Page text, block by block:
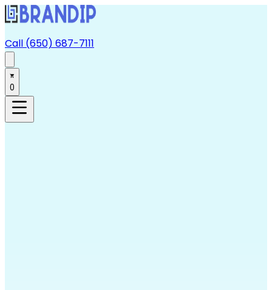
Call (650) 687-7111
0